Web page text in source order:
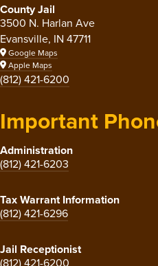
County Jail
3500 N. Harlan Ave
Evansville, IN 47711
Google Maps
Apple Maps
(812) 421-6200
Important
Administration
(812) 421-6203
Tax Warrant Information
(812) 421-6296
Jail Receptionist
(812) 421-6200